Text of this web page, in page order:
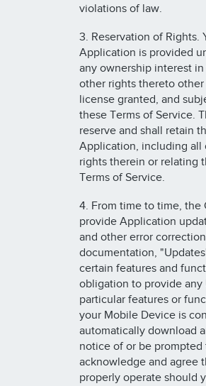
violations of law.
3. Reservation of
Application is provided
any ownership interest
other rights thereto
license granted, and
these Terms of Service.
reserve and shall retain
Application, including all
rights therein or relating
Terms of Service.
4. From time to time, the
provide Application
and other error
documentation,
certain features and
obligation to provide
particular features or
your Mobile Device is
automatically download
notice of or be prompted
acknowledge and agree
properly operate should